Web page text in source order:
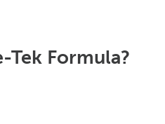
Tek Formula?